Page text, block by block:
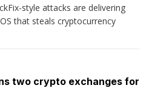
style attacks are delivering
that steals cryptocurrency
two crypto exchanges for